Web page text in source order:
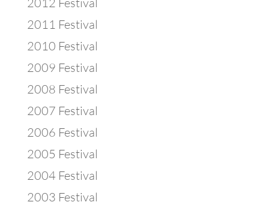
2011 Festival
2010 Festival
2009 Festival
2008 Festival
2007 Festival
2006 Festival
2005 Festival
2004 Festival
2003 Festival